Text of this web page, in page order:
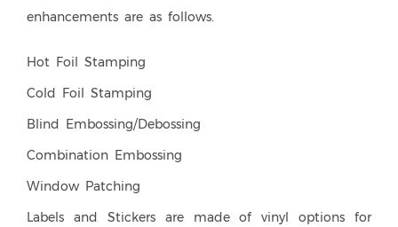
enhancements are as follows.
Hot Foil Stamping
Cold Foil Stamping
Blind Embossing/Debossing
Combination Embossing
Window Patching
Labels and Stickers are made of vinyl options for